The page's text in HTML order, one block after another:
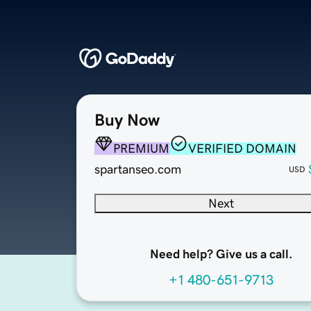
Buy Now
PREMIUM
VERIFIED DOMAIN
spartanseo.com
USD
Next
Need help? Give us a call.
+1 480-651-9713